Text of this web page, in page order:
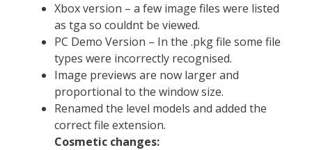
Xbox version – a few image files were listed
as tga so couldnt be viewed.
PC Demo Version – In the .pkg file some file
types were incorrectly recognised.
Image previews are now larger and
proportional to the window size.
Renamed the level models and added the
correct file extension.
Cosmetic changes: